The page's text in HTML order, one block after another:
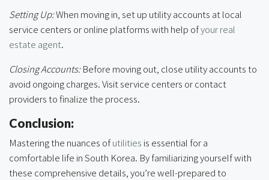
Setting Up:When moving in, set up utility accounts at local
service centers or online platforms with help ofyour real
estate agent.
Closing Accounts:Before moving out, close utility accounts to
avoid ongoing charges. Visit service centers or contact
providers to finalize the process.
Conclusion:
Mastering the nuances ofutilities is essential for a
comfortable life in South Korea. By familiarizing yourself with
these comprehensive details, you’re well-prepared to